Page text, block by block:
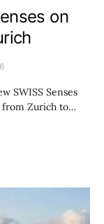
on
SWISS Senses
from Zurich to…